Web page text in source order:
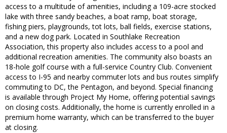
access to a multitude of amenities, including a 109-acre stocked
lake with three sandy beaches, a boat ramp, boat storage,
fishing piers, playgrounds, tot lots, ball fields, exercise stations,
and a new dog park. Located in Southlake Recreation
Association, this property also includes access to a pool and
additional recreation amenities. The community also boasts an
18-hole golf course with a full-service Country Club. Convenient
access to I-95 and nearby commuter lots and bus routes simplify
commuting to DC, the Pentagon, and beyond. Special financing
is available through Project My Home, offering potential savings
on closing costs. Additionally, the home is currently enrolled in a
premium home warranty, which can be transferred to the buyer
at closing.